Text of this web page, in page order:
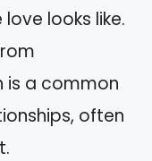
looks like.
is a common
often